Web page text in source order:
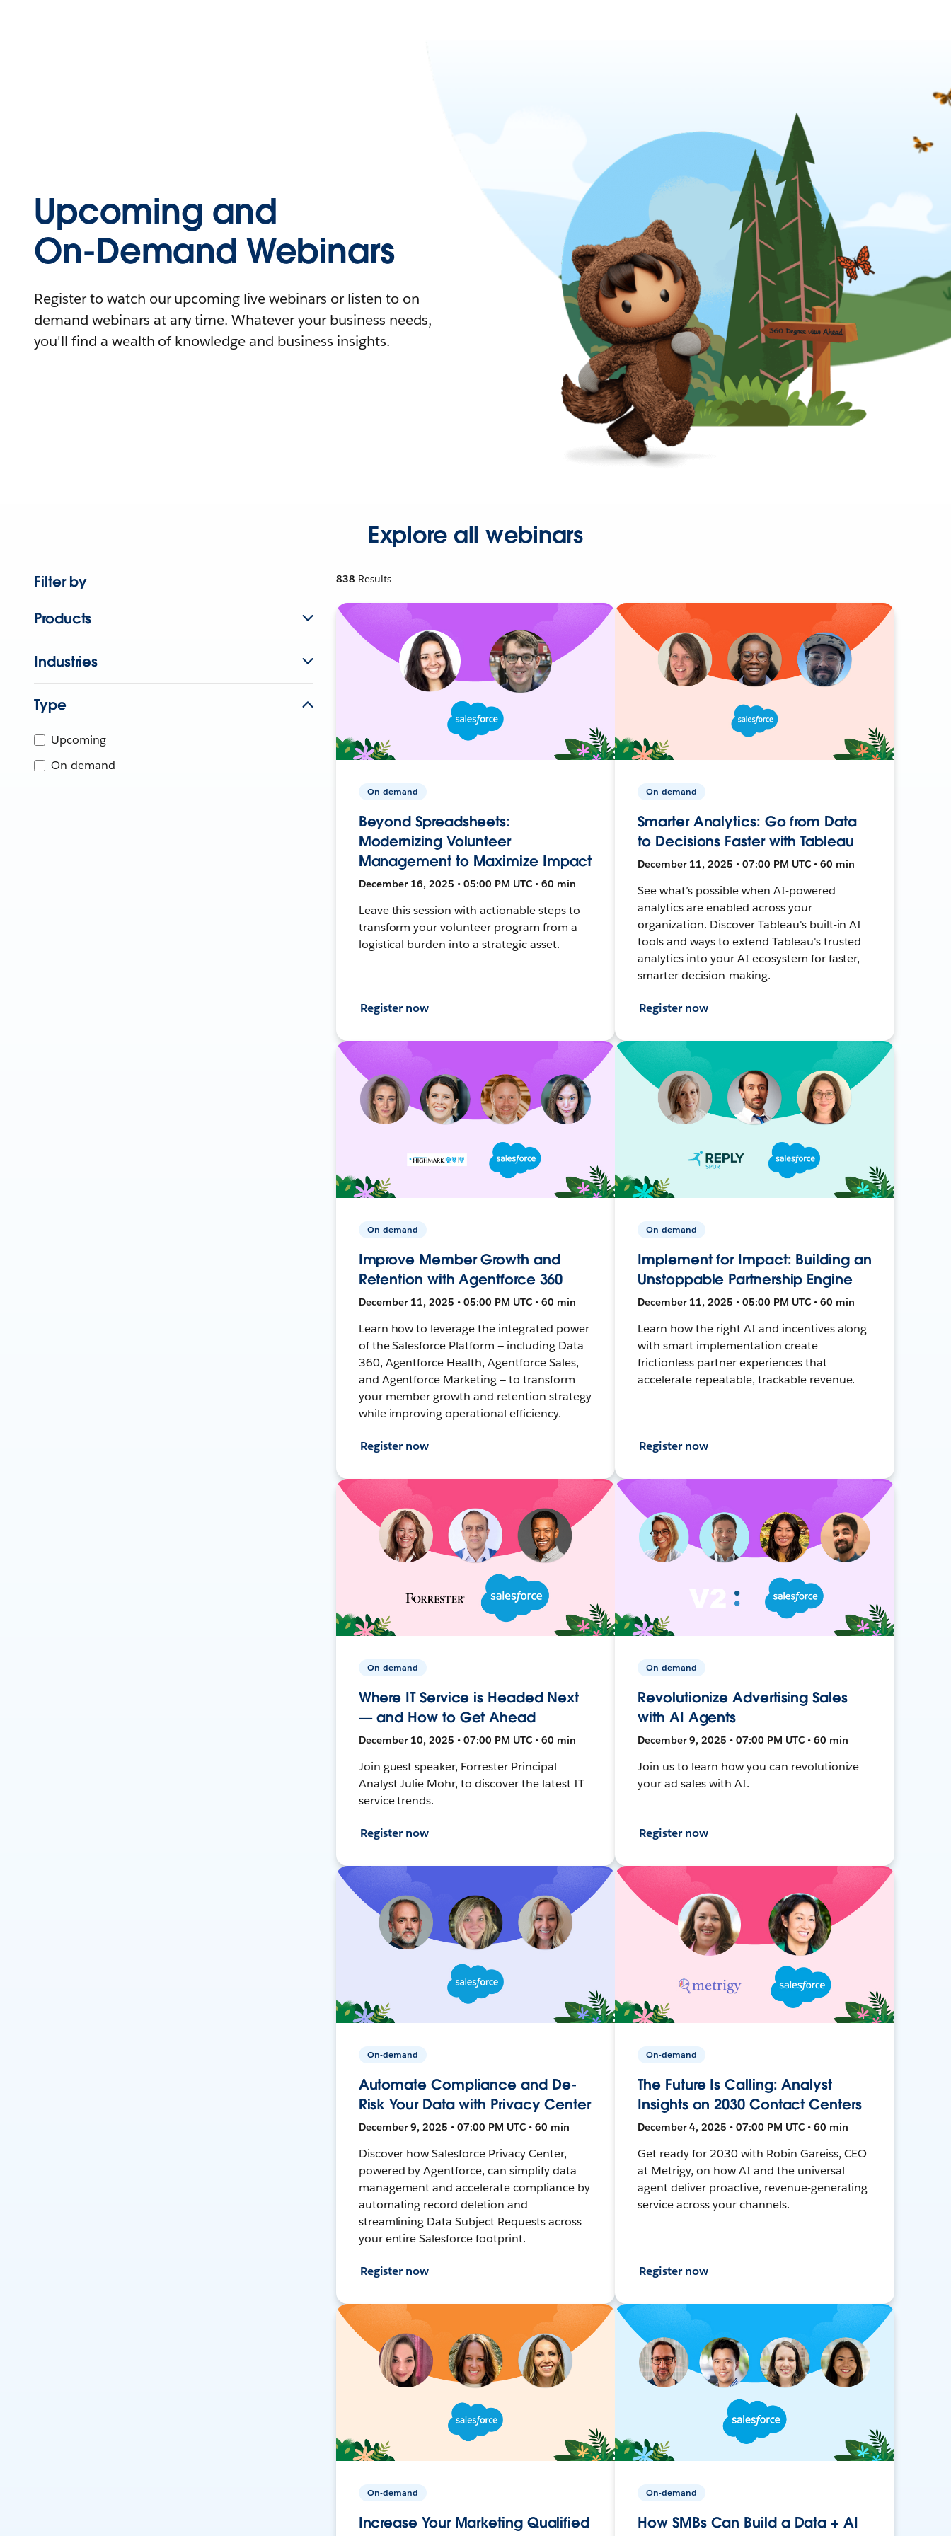
Upcoming and
On-Demand Webinars
Register to watch our upcoming live webinars or listen to on-
demand webinars at any time. Whatever your business needs,
you'll find a wealth of knowledge and business insights.
Explore all webinars
Filter by
Products
Industries
Type
Upcoming
On-demand
838 Results
On-demand
Beyond Spreadsheets:
Modernizing Volunteer
Management to Maximize Impact
December 16, 2025 • 05:00 PM UTC • 60 min
Leave this session with actionable steps to
transform your volunteer program from a
logistical burden into a strategic asset.
Register now
On-demand
Smarter Analytics: Go from Data
to Decisions Faster with Tableau
December 11, 2025 • 07:00 PM UTC • 60 min
See what’s possible when AI-powered
analytics are enabled across your
organization. Discover Tableau's built-in AI
tools and ways to extend Tableau's trusted
analytics into your AI ecosystem for faster,
smarter decision-making.
Register now
On-demand
Improve Member Growth and
Retention with Agentforce 360
December 11, 2025 • 05:00 PM UTC • 60 min
Learn how to leverage the integrated power
of the Salesforce Platform — including Data
360, Agentforce Health, Agentforce Sales,
and Agentforce Marketing — to transform
your member growth and retention strategy
while improving operational efficiency.
Register now
On-demand
Implement for Impact: Building an
Unstoppable Partnership Engine
December 11, 2025 • 05:00 PM UTC • 60 min
Learn how the right AI and incentives along
with smart implementation create
frictionless partner experiences that
accelerate repeatable, trackable revenue.
Register now
On-demand
Where IT Service is Headed Next
— and How to Get Ahead
December 10, 2025 • 07:00 PM UTC • 60 min
Join guest speaker, Forrester Principal
Analyst Julie Mohr, to discover the latest IT
service trends.
Register now
On-demand
Revolutionize Advertising Sales
with AI Agents
December 9, 2025 • 07:00 PM UTC • 60 min
Join us to learn how you can revolutionize
your ad sales with AI.
Register now
On-demand
Automate Compliance and De-
Risk Your Data with Privacy Center
December 9, 2025 • 07:00 PM UTC • 60 min
Discover how Salesforce Privacy Center,
powered by Agentforce, can simplify data
management and accelerate compliance by
automating record deletion and
streamlining Data Subject Requests across
your entire Salesforce footprint.
Register now
On-demand
The Future Is Calling: Analyst
Insights on 2030 Contact Centers
December 4, 2025 • 07:00 PM UTC • 60 min
Get ready for 2030 with Robin Gareiss, CEO
at Metrigy, on how AI and the universal
agent deliver proactive, revenue-generating
service across your channels.
Register now
On-demand
Increase Your Marketing Qualified
On-demand
How SMBs Can Build a Data + AI